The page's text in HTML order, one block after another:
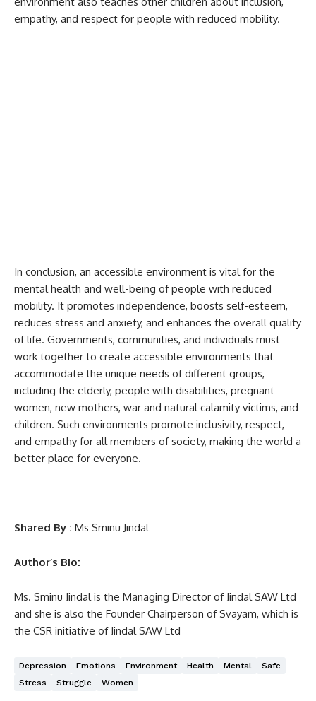
empathy, and respect for people with reduced mobility.
In conclusion, an accessible environment is vital for the
mental health and well-being of people with reduced
mobility. It promotes independence, boosts self-esteem,
reduces stress and anxiety, and enhances the overall quality
of life. Governments, communities, and individuals must
work together to create accessible environments that
accommodate the unique needs of different groups,
including the elderly, people with disabilities, pregnant
women, new mothers, war and natural calamity victims, and
children. Such environments promote inclusivity, respect,
and empathy for all members of society, making the world a
better place for everyone.
Shared By : Ms Sminu Jindal
Author’s Bio:
Ms. Sminu Jindal is the Managing Director of Jindal SAW Ltd
and she is also the Founder Chairperson of Svayam, which is
the CSR initiative of Jindal SAW Ltd
Depression Emotions Environment Health Mental
Safe
Stress
Struggle Women